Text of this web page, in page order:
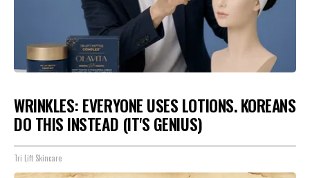
WRINKLES: EVERYONE USES LOTIONS. KOREANS
DO THIS INSTEAD (IT'S GENIUS)
Tri Lift Skincare